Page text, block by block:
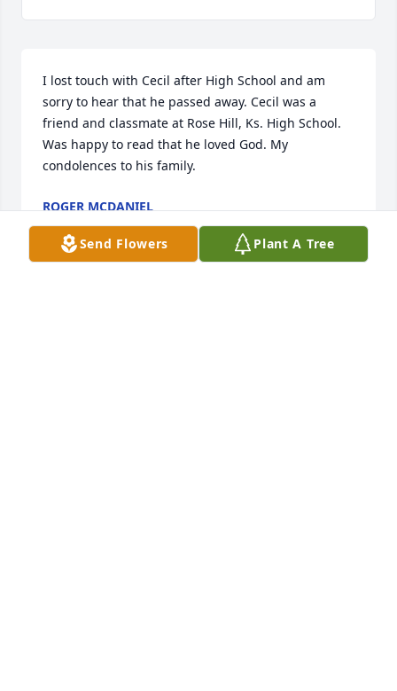
I lost touch with Cecil after High School and am
sorry to hear that he passed away. Cecil was a
friend and classmate at Rose Hill, Ks. High School.
Was happy to read that he loved God. My
condolences to his family.
ROGER MCDANIEL
Mar 01, 2025
Send Flowers Plant A Tree